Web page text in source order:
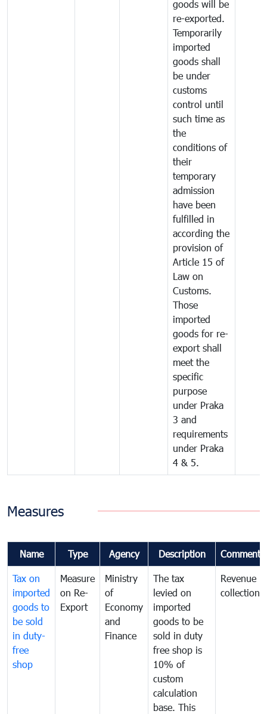
goods will be
re-exported.
Temporarily
imported
goods shall
be under
customs
control until
such time as
the
conditions of
their
temporary
admission
have been
fulfilled in
according the
provision of
Article 15 of
Law on
Customs.
Those
imported
goods for re-
export shall
meet the
specific
purpose
under Praka
3 and
requirements
under Praka
4 & 5.
Measures
Name Type Agency Description Comments
Tax on
imported
goods to
be sold
in duty-
free
shop
Measure
on Re-
Export
Ministry
of
Economy
and
Finance
The tax
levied on
imported
goods to be
sold in duty
free shop is
10% of
custom
calculation
base. This
Revenue
collection